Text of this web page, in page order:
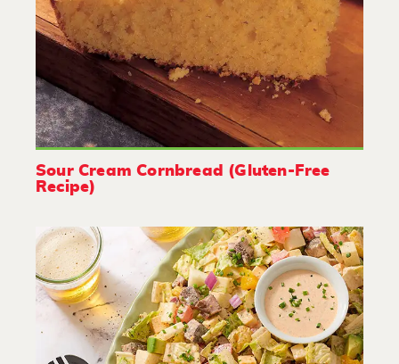
Sour Cream Cornbread (Gluten-Free
Recipe)